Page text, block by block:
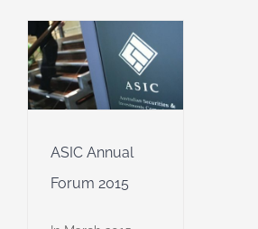
ASIC Annual
Forum 2015